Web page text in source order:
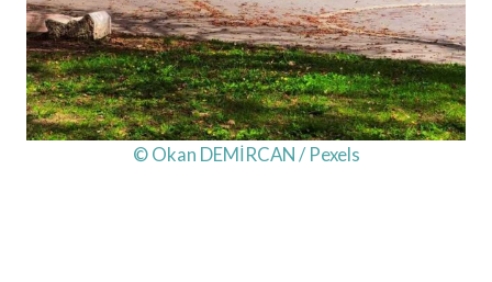
© Okan DEMİRCAN / Pexels